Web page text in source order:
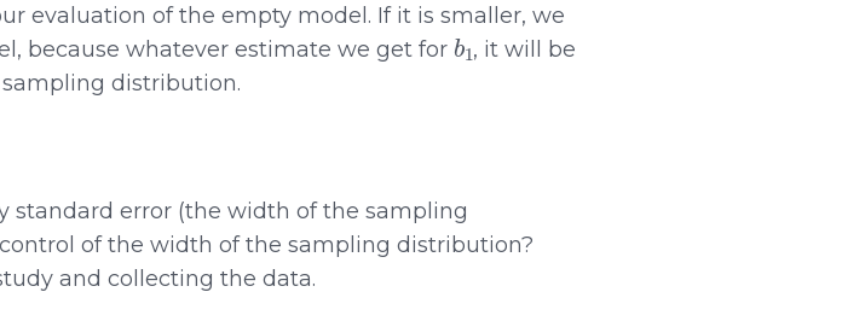
evaluation of the empty model. If it is smaller, we
because whatever estimate we get for
b1
, it will be
distribution.
standard error (the width of the sampling
of the width of the sampling distribution?
and collecting the data.